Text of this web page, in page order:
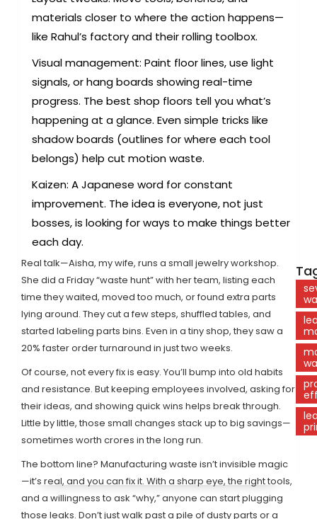
materials closer to where the action happens—
like Rahul’s factory and their rolling toolbox.
Visual management: Paint floor lines, use light
signals, or hang boards showing real-time
progress. The best shop floors tell you what’s
happening at a glance. Even simple tricks like
shadow boards (outlines for where each tool
belongs) help cut motion waste.
Kaizen: A Japanese word for constant
improvement. The idea is everyone, not just
bosses, is looking for ways to make things better
each day.
Real talk—Aisha, my wife, runs a small jewelry workshop.
She did a Friday “waste hunt” with her team, listing each
time they waited, moved too much, or found extra parts
lying around. They cut a few steps, shuffled tables, and
started labeling parts bins. Even in a tiny shop, they saw a
20% faster order turnaround in just two weeks.
Of course, not every fix is easy. You’ll bump into old habits
and resistance. But keeping employees involved, asking for
their ideas, and showing quick wins helps break through.
Little by little, those small changes stack up to big savings—
sometimes worth crores in the long run.
The bottom line? Manufacturing waste isn’t invisible magic
—it’s real, and you can fix it. With a sharp eye, the right tools,
and a willingness to ask “why,” anyone can start plugging
those leaks. Don’t just walk past a pile of dusty parts or a